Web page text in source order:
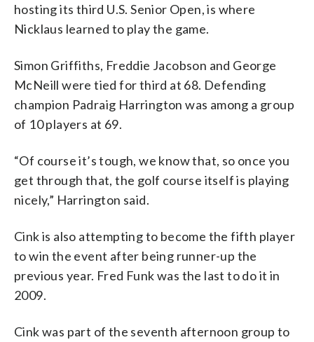
hosting its third U.S. Senior Open, is where
Nicklaus learned to play the game.
Simon Griffiths, Freddie Jacobson and George
McNeill were tied for third at 68. Defending
champion Padraig Harrington was among a group
of 10 players at 69.
“Of course it’s tough, we know that, so once you
get through that, the golf course itself is playing
nicely,” Harrington said.
Cink is also attempting to become the fifth player
to win the event after being runner-up the
previous year. Fred Funk was the last to do it in
2009.
Cink was part of the seventh afternoon group to